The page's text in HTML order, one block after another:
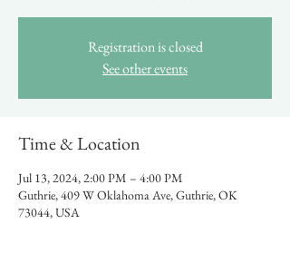
Registration is closed
See other events
Time & Location
Jul 13, 2024, 2:00 PM – 4:00 PM
Guthrie, 409 W Oklahoma Ave, Guthrie, OK
73044, USA